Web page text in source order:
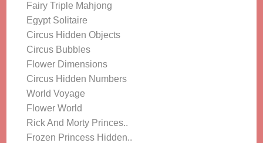
Fairy Triple Mahjong
Egypt Solitaire
Circus Hidden Objects
Circus Bubbles
Flower Dimensions
Circus Hidden Numbers
World Voyage
Flower World
Rick And Morty Princes..
Frozen Princess Hidden..